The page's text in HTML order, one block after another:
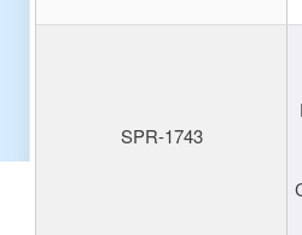
SPR-1743